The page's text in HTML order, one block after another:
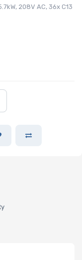
208V AC, 36x C13